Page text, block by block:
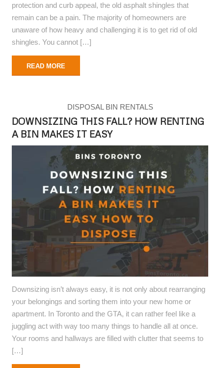
protection and curb appeal, the old asphalt shingles that
remain can be a pain. The majority of homeowners are
unaware of how heavy and challenging it is to get rid of old
shingles. You cannot […]
READ MORE
DISPOSAL BIN RENTALS
DOWNSIZING THIS FALL? HOW RENTING
A BIN MAKES IT EASY
Downsizing isn’t always easy, it is not only about rearranging
your belongings and sorting them into your new home or
apartment. In Toronto and the GTA, it can rather feel like a
juggling act with way too many things to handle all at once.
Your rooms and hallways are filled with clutter that seems to
[…]